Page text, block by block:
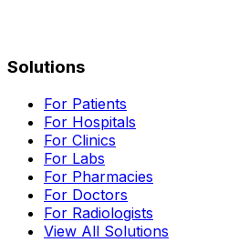
Solutions
For Patients
For Hospitals
For Clinics
For Labs
For Pharmacies
For Doctors
For Radiologists
View All Solutions